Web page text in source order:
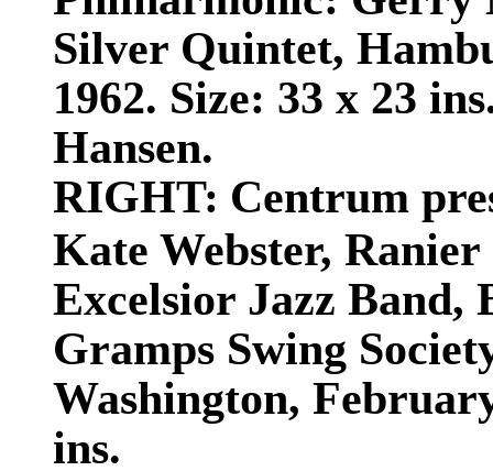
Silver Quintet,
1962. Size: 33 x 23
Hansen.
RIGHT: Centrum
Kate Webster,
Excelsior Jazz
Gramps Swing
Washington,
ins.